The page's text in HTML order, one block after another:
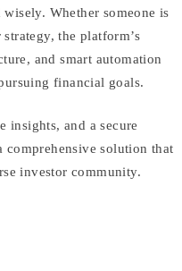
Whether someone is
the platform’s
and smart automation
financial goals.
insights, and a secure
comprehensive solution that
investor community.